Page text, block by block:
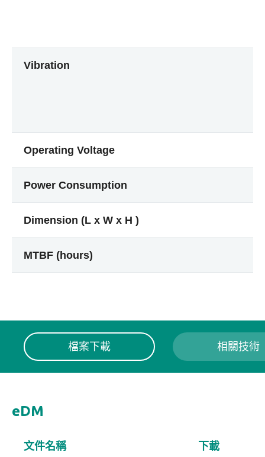
Vibration
Operating Voltage
Power Consumption
Dimension (L x W x H )
MTBF (hours)
檔案下載 相關技術
eDM
文件名稱 下載